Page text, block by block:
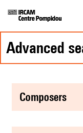
advanced
composers